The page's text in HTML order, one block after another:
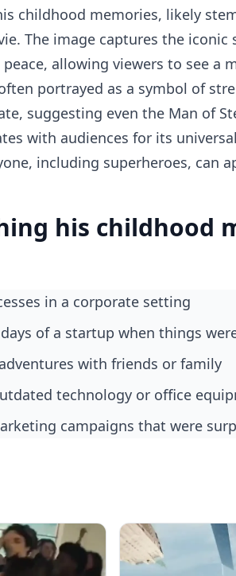
childhood memories, likely
The image captures the iconic
allowing viewers to see a
portrayed as a symbol of
suggesting even the Man of
with audiences for its
including superheroes, can
his childhood
in a corporate setting
of a startup when things
with friends or family
technology or office
campaigns that were